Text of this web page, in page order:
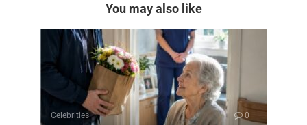
You may also like
Celebrities 0